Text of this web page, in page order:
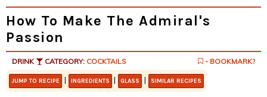
How To Make The Admiral's
Passion
DRINK CATEGORY: COCKTAILS - BOOKMARK?
JUMP TO RECIPE | INGREDIENTS | GLASS | SIMILAR RECIPES